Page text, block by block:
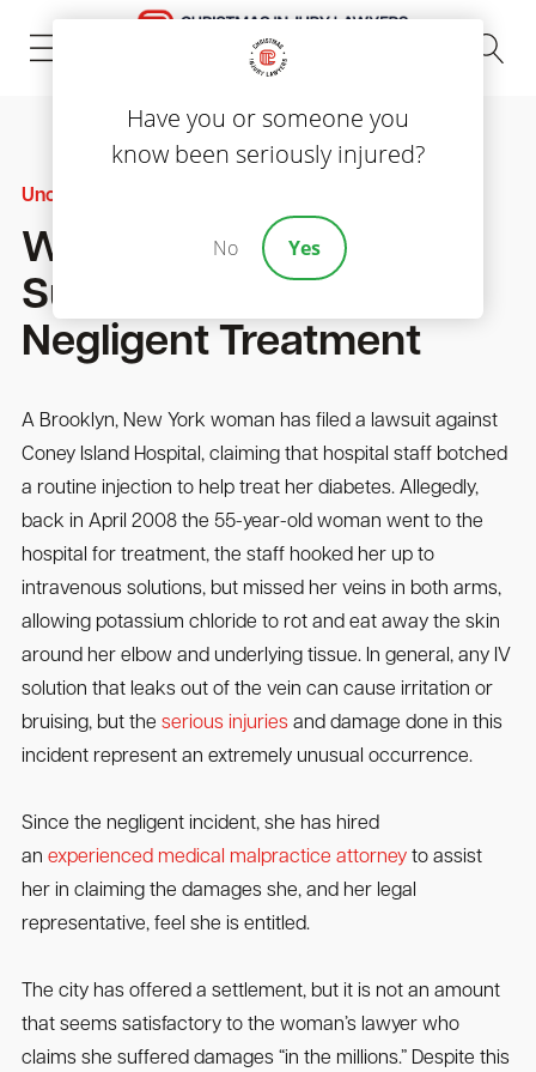
(843) 535-8000
Uncategorized
Woman With Diabetes
Sues Hospital Over
Negligent Treatment
A Brooklyn, New York woman has filed a lawsuit against
Coney Island Hospital, claiming that hospital staff botched
a routine injection to help treat her diabetes. Allegedly,
back in April 2008 the 55-year-old woman went to the
hospital for treatment, the staff hooked her up to
intravenous solutions, but missed her veins in both arms,
allowing potassium chloride to rot and eat away the skin
around her elbow and underlying tissue. In general, any IV
solution that leaks out of the vein can cause irritation or
bruising, but the serious injuriesand damage done in this
incident represent an extremely unusual occurrence.
Since the negligent incident, she has hired
an experienced medical malpractice attorneyto assist
her in claiming the damages she, and her legal
representative, feel she is entitled.
The city has offered a settlement, but it is not an amount
that seems satisfactory to the woman’s lawyer who
claims she suffered damages “in the millions.” Despite this
Have you or someone you
know been seriously injured?
No Yes